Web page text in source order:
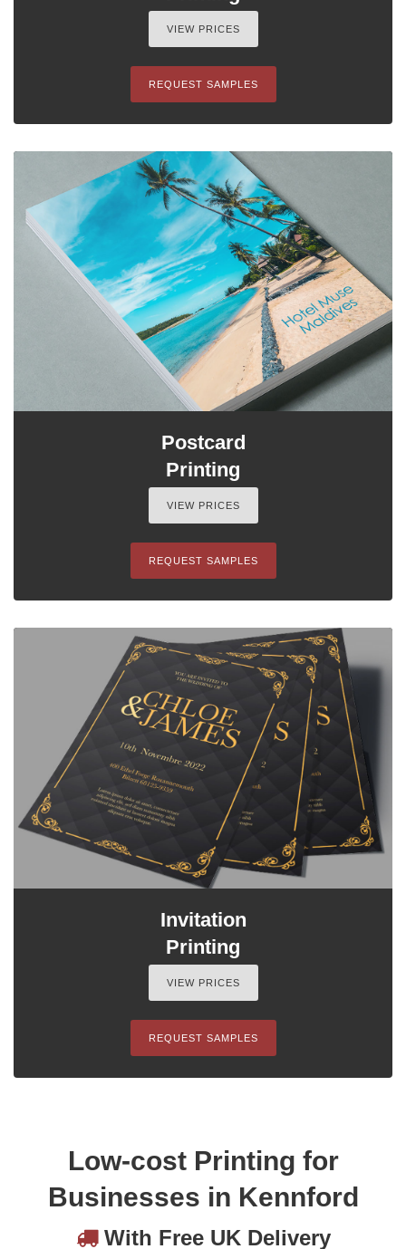
VIEW PRICES
REQUEST SAMPLES
Postcard
Printing
VIEW PRICES
REQUEST SAMPLES
Invitation
Printing
VIEW PRICES
REQUEST SAMPLES
Low-cost Printing for
Businesses in Kennford
With Free UK Delivery